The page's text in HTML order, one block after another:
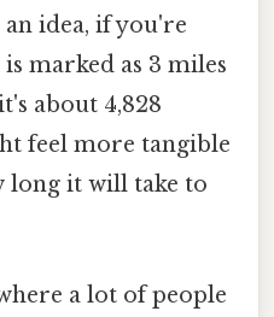
idea, if you're
marked as 3 miles
about 4,828
feel more tangible
long it will take to
a lot of people